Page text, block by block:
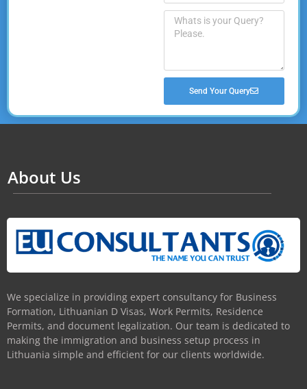
Send Your Query
About Us
We specialize in providing expert consultancy for Business
Formation, Lithuanian D Visas, Work Permits, Residence
Permits, and document legalization. Our team is dedicated to
making the immigration and business setup process in
Lithuania simple and efficient for our clients worldwide.